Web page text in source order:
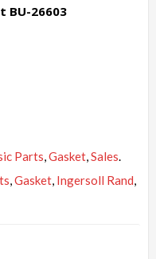
BU-26603
Parts,Gasket,Sales.
,Gasket, Ingersoll Rand,